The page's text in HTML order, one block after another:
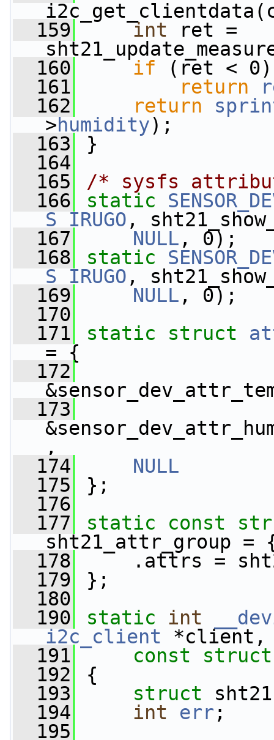
  159
int ret =
  160
if (ret < 0)
  161
return
  162
return
>humidity);
  163
}
  164
  165
/* sysfs
  166
static
S_IRUGO ,
  167
NULL , 0);
  168
static
S_IRUGO ,
  169
NULL , 0);
  170
  171
static struct
= {
  172
  173
,
  174
NULL
  175
};
  176
  177
static const
sht21_attr_group =
  178
.attrs =
  179
};
  180
  190
static int
i2c_client *client,
  191
const
struct
  192
{
  193
struct
  194
int err ;
  195